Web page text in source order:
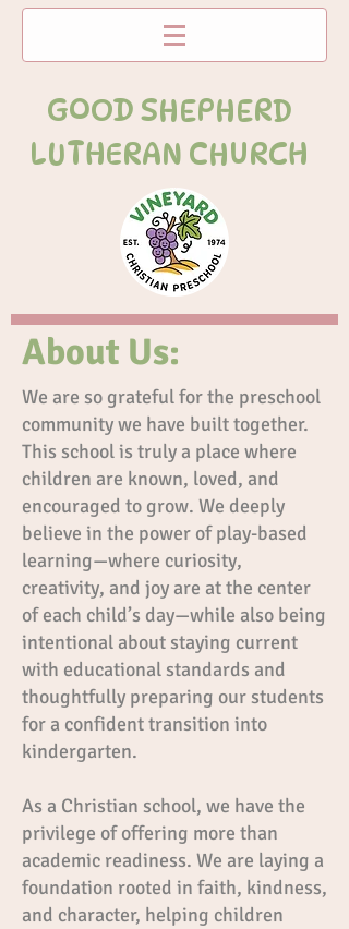
GOOD SHEPHERD
LUTHERAN CHURCH
About Us:
We are so grateful for the preschool
community we have built together.
This school is truly a place where
children are known, loved, and
encouraged to grow. We deeply
believe in the power of play-based
learning—where curiosity,
creativity, and joy are at the center
of each child’s day—while also being
intentional about staying current
with educational standards and
thoughtfully preparing our students
for a confident transition into
kindergarten.
As a Christian school, we have the
privilege of offering more than
academic readiness. We are laying a
foundation rooted in faith, kindness,
and character, helping children